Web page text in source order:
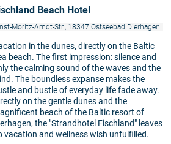
Beach Hotel
Moritz-Arndt-Str., 18347 Ostseebad Dierhagen
in the dunes, directly on the Baltic
beach. The first impression: silence and
the calming sound of the waves and the
The boundless expanse makes the
and bustle of everyday life fade away.
on the gentle dunes and the
beach of the Baltic resort of
the "Strandhotel Fischland" leaves
vacation and wellness wish unfulfilled.